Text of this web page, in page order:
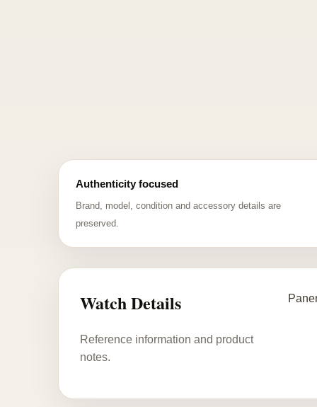
Authenticity focused
Brand, model, condition and accessory details are
preserved.
Watch Details
Reference information and product
notes.